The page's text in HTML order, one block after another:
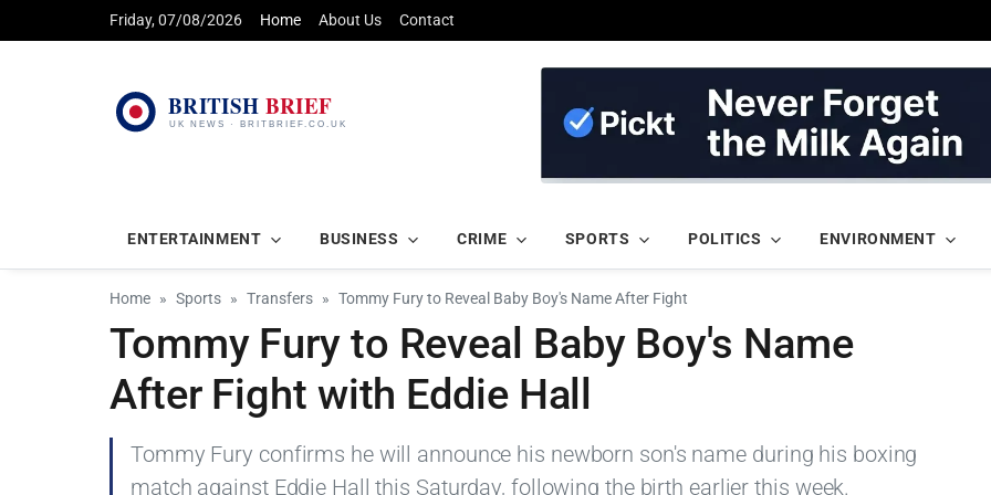
Friday, 07/08/2026 Home About Us Contact
ENTERTAINMENT BUSINESS CRIME SPORTS POLITICS ENVIRONMENT
Home Sports Transfers Tommy Fury to Reveal Baby Boy's Name After Fight
Tommy Fury to Reveal Baby Boy's Name
After Fight with Eddie Hall
Tommy Fury confirms he will announce his newborn son's name during his boxing
match against Eddie Hall this Saturday, following the birth earlier this week.